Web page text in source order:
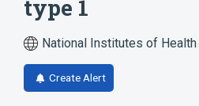
type 1
National Institutes of Health
Create Alert